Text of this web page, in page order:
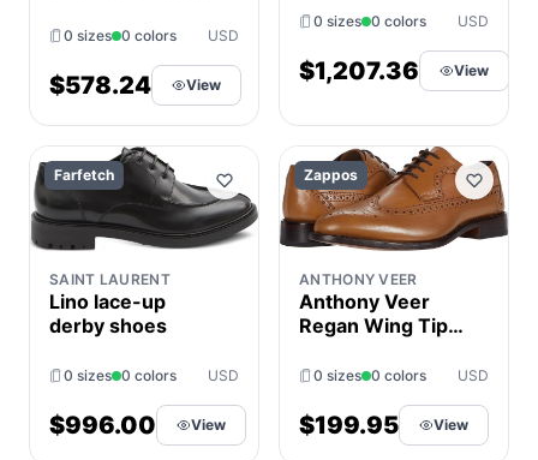
0 sizes 0 colors USD
$578.24 View
0 sizes 0 colors USD
$1,207.36 View
Farfetch
SAINT LAURENT
Lino lace-up
derby shoes
0 sizes 0 colors USD
$996.00 View
Zappos
ANTHONY VEER
Anthony Veer
Regan Wing Tip
Shoes Walnut :
Leather
0 sizes 0 colors USD
$199.95 View